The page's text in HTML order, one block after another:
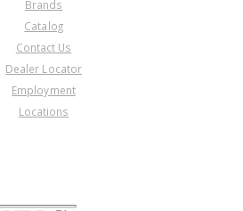
Brands
Catalog
Contact Us
Dealer Locator
Employment
Locations